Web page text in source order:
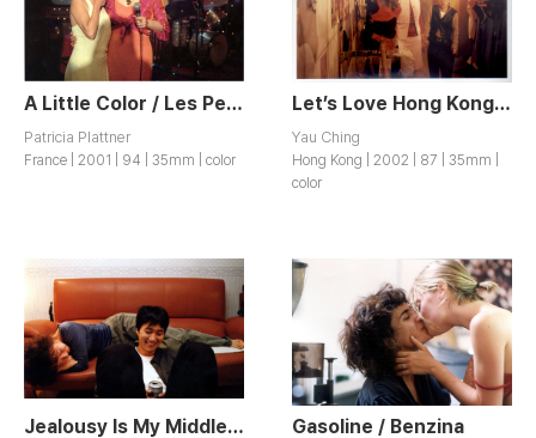
A Little Color / Les Petites Couleurs
Patricia Plattner
France | 2001 | 94 | 35mm | color
Let’s Love Hong Kong / Ho Yuk
Yau Ching
Hong Kong | 2002 | 87 | 35mm |
color
Jealousy Is My Middle Name / Jiltuneun Naui Him Gasoline / Benzina